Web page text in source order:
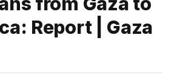
Report | Gaza